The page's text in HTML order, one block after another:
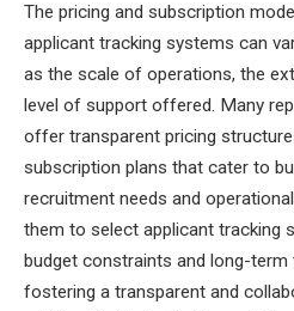
The pricing and subscription
applicant tracking systems can
as the scale of operations, the
level of support offered. Many
offer transparent pricing
subscription plans that cater to
recruitment needs and
them to select applicant tracking
budget constraints and long-term
fostering a transparent and